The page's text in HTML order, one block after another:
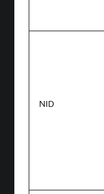
NID